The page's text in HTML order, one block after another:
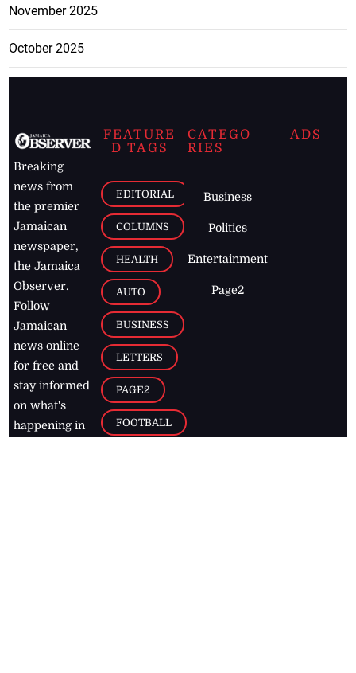
November 2025
October 2025
Breaking
news from
the premier
Jamaican
newspaper,
the Jamaica
Observer.
Follow
Jamaican
news online
for free and
stay informed
on what's
happening in
FEATURE
D TAGS
EDITORIAL
COLUMNS
HEALTH
AUTO
BUSINESS
LETTERS
PAGE2
FOOTBALL
CATEGO
RIES
Business
Politics
Entertainment
Page2
ADS